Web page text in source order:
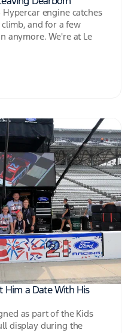
engine catches
and for a few
anymore. We're at Le
Him a Date With His
as part of the Kids
display during the